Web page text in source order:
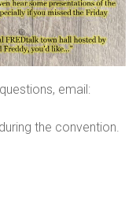
email:
the convention.